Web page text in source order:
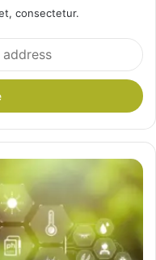
consectetur.